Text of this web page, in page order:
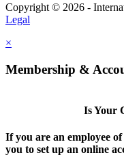
Copyright © 2026 -
Legal
×
Membership &
Is Your
If you are an employee
you to set up an online